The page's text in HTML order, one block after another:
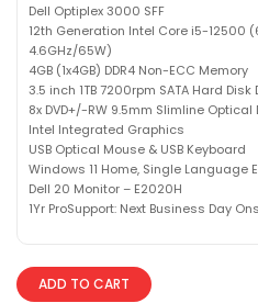
Dell Optiplex 3000 SFF
12th Generation Intel Core i5-12500
4.6GHz/65W)
4GB (1x4GB) DDR4 Non-ECC Memory
3.5 inch 1TB 7200rpm SATA Hard Disk
8x DVD+/-RW 9.5mm Slimline Optical
Intel Integrated Graphics
USB Optical Mouse & USB Keyboard
Windows 11 Home, Single Language
Dell 20 Monitor – E2020H
1Yr ProSupport: Next Business Day
ADD TO CART